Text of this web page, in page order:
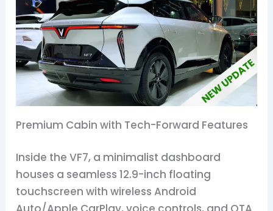
Premium Cabin with Tech-Forward Features
Inside the VF7, a minimalist dashboard
houses a seamless 12.9-inch floating
touchscreen with wireless Android